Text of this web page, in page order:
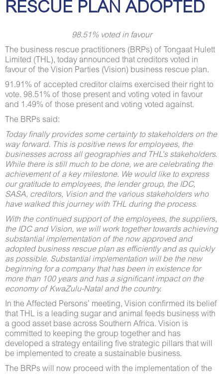
RESCUE PLAN ADOPTED
98.51% voted in favour
The business rescue practitioners (BRPs) of Tongaat Hulett
Limited (THL), today announced that creditors voted in
favour of the Vision Parties (Vision) business rescue plan.
91.91% of accepted creditor claims exercised their right to
vote. 98.51% of those present and voting voted in favour
and 1.49% of those present and voting voted against.
The BRPs said:
Today finally provides some certainty to stakeholders on the
way forward. This is positive news for employees, the
businesses across all geographies and THL’s stakeholders.
While there is still much to be done, we are celebrating the
achievement of a key milestone. We would like to express
our gratitude to employees, the lender group, the IDC,
SASA, creditors, Vision and the various stakeholders who
have walked this journey with THL during the process.
With the continued support of the employees, the suppliers,
the IDC and Vision, we will work together towards achieving
substantial implementation of the now approved and
adopted business rescue plan as efficiently and as quickly
as possible. Substantial implementation will be the new
beginning for a company that has been in existence for
more than 100 years and has a significant impact on the
economy of KwaZulu-Natal and the country.
In the Affected Persons’ meeting, Vision confirmed its belief
that THL is a leading sugar and animal feeds business with
a good asset base across Southern Africa. Vision is
committed to keeping the group together and has
developed a strategy entailing five strategic pillars that will
be implemented to create a sustainable business.
The BRPs will now proceed with the implementation of the